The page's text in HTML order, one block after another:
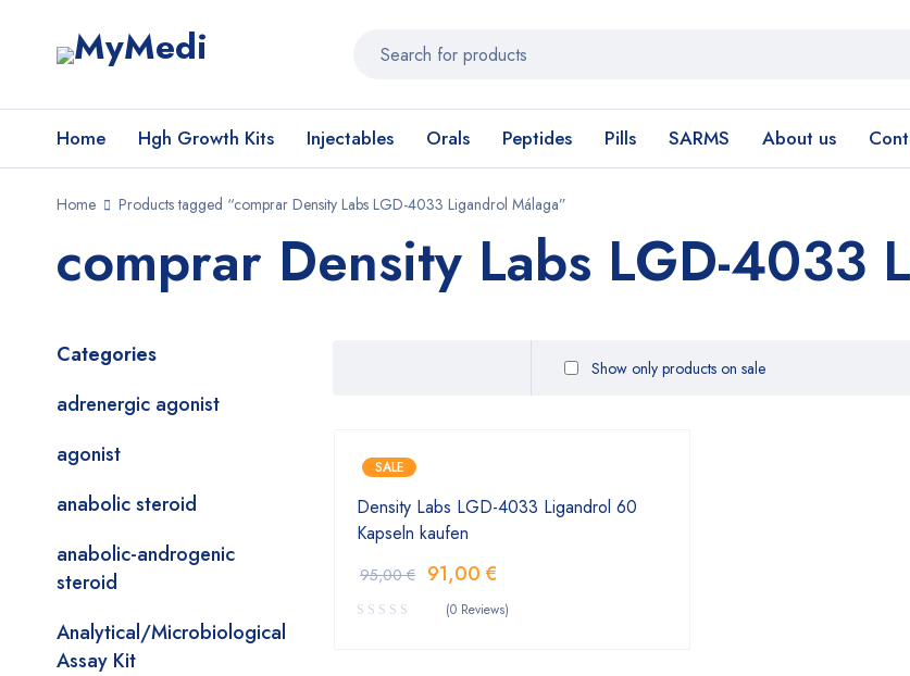
Home Hgh Growth Kits Injectables Orals Peptides Pills SARMS About us
Home Products tagged “comprar Density Labs LGD-4033 Ligandrol Málaga”
comprar Density Labs LGD-4033
Categories
adrenergic agonist
agonist
anabolic steroid
anabolic-androgenic
steroid
Analytical/Microbiological
Assay Kit
Show only products on sale
SALE
Density Labs LGD-4033 Ligandrol 60
Kapseln kaufen
95,00€ 91,00 €
(0 Reviews)